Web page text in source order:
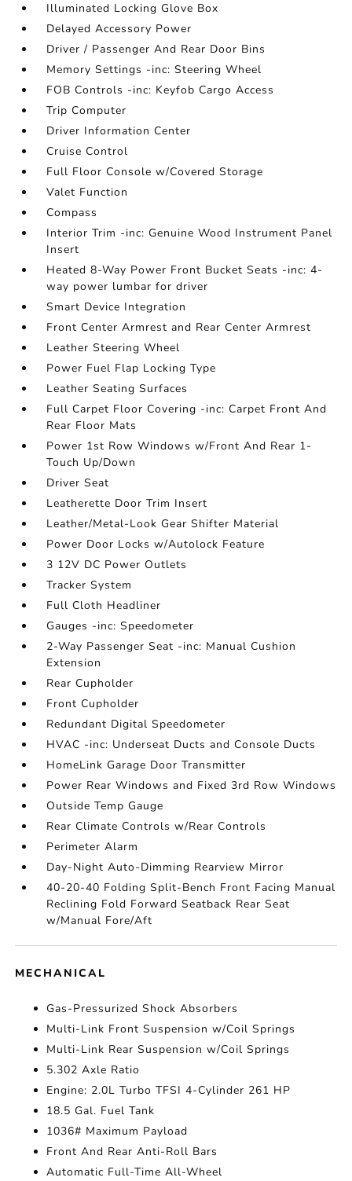
Illuminated Locking Glove Box
Delayed Accessory Power
Driver / Passenger And Rear Door Bins
Memory Settings -inc: Steering Wheel
FOB Controls -inc: Keyfob Cargo Access
Trip Computer
Driver Information Center
Cruise Control
Full Floor Console w/Covered Storage
Valet Function
Compass
Interior Trim -inc: Genuine Wood Instrument Panel
Insert
Heated 8-Way Power Front Bucket Seats -inc: 4-
way power lumbar for driver
Smart Device Integration
Front Center Armrest and Rear Center Armrest
Leather Steering Wheel
Power Fuel Flap Locking Type
Leather Seating Surfaces
Full Carpet Floor Covering -inc: Carpet Front And
Rear Floor Mats
Power 1st Row Windows w/Front And Rear 1-
Touch Up/Down
Driver Seat
Leatherette Door Trim Insert
Leather/Metal-Look Gear Shifter Material
Power Door Locks w/Autolock Feature
3 12V DC Power Outlets
Tracker System
Full Cloth Headliner
Gauges -inc: Speedometer
2-Way Passenger Seat -inc: Manual Cushion
Extension
Rear Cupholder
Front Cupholder
Redundant Digital Speedometer
HVAC -inc: Underseat Ducts and Console Ducts
HomeLink Garage Door Transmitter
Power Rear Windows and Fixed 3rd Row Windows
Outside Temp Gauge
Rear Climate Controls w/Rear Controls
Perimeter Alarm
Day-Night Auto-Dimming Rearview Mirror
40-20-40 Folding Split-Bench Front Facing Manual
Reclining Fold Forward Seatback Rear Seat
w/Manual Fore/Aft
MECHANICAL
Gas-Pressurized Shock Absorbers
Multi-Link Front Suspension w/Coil Springs
Multi-Link Rear Suspension w/Coil Springs
5.302 Axle Ratio
Engine: 2.0L Turbo TFSI 4-Cylinder 261 HP
18.5 Gal. Fuel Tank
1036# Maximum Payload
Front And Rear Anti-Roll Bars
Automatic Full-Time All-Wheel